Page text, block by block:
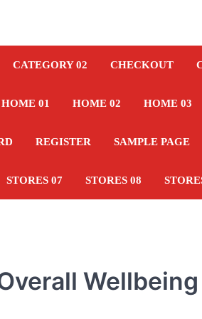
CATEGORY 02 CHECKOUT
HOME 01 HOME 02 HOME 03
REGISTER SAMPLE PAGE
STORES 07 STORES 08
Wellbeing